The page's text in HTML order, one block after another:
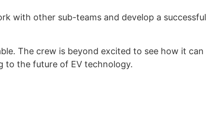
with other sub-teams and develop a successful
The crew is beyond excited to see how it can
to the future of EV technology.